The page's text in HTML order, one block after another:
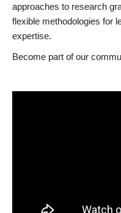
approaches to research
flexible methodologies for
expertise.
Become part of our